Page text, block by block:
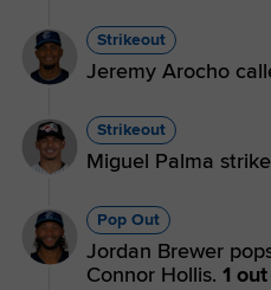
Strikeout
Jeremy Arocho
Strikeout
Miguel Palma
Pop Out
Jordan Brewer
Connor Hollis. 1 out